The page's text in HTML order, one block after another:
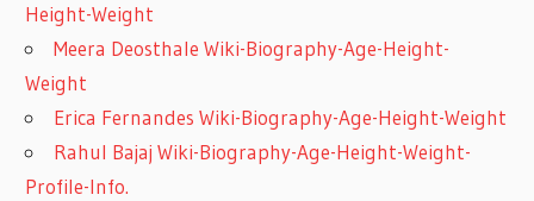
Height-Weight
Meera Deosthale Wiki-Biography-Age-Height-
Weight
Erica Fernandes Wiki-Biography-Age-Height-Weight
Rahul Bajaj Wiki-Biography-Age-Height-Weight-
Profile-Info.